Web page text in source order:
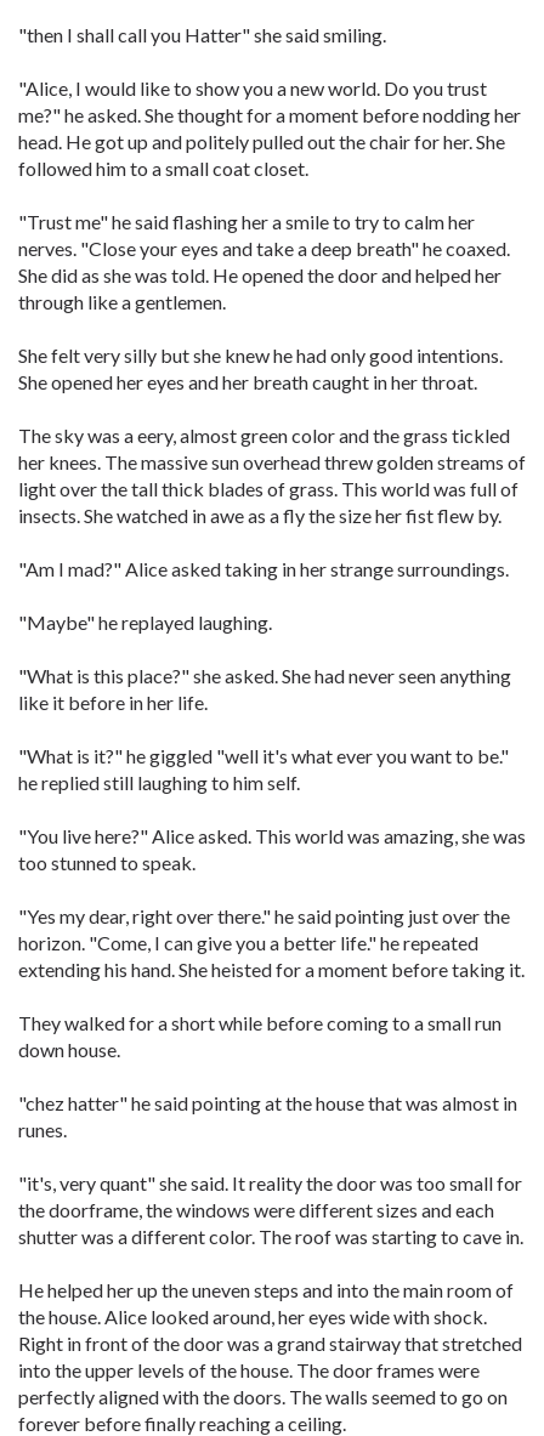
"then I shall call you Hatter" she said smiling.
"Alice, I would like to show you a new world. Do you trust
me?" he asked. She thought for a moment before nodding her
head. He got up and politely pulled out the chair for her. She
followed him to a small coat closet.
"Trust me" he said flashing her a smile to try to calm her
nerves. "Close your eyes and take a deep breath" he coaxed.
She did as she was told. He opened the door and helped her
through like a gentlemen.
She felt very silly but she knew he had only good intentions.
She opened her eyes and her breath caught in her throat.
The sky was a eery, almost green color and the grass tickled
her knees. The massive sun overhead threw golden streams of
light over the tall thick blades of grass. This world was full of
insects. She watched in awe as a fly the size her fist flew by.
"Am I mad?" Alice asked taking in her strange surroundings.
"Maybe" he replayed laughing.
"What is this place?" she asked. She had never seen anything
like it before in her life.
"What is it?" he giggled "well it's what ever you want to be."
he replied still laughing to him self.
"You live here?" Alice asked. This world was amazing, she was
too stunned to speak.
"Yes my dear, right over there." he said pointing just over the
horizon. "Come, I can give you a better life." he repeated
extending his hand. She heisted for a moment before taking it.
They walked for a short while before coming to a small run
down house.
"chez hatter" he said pointing at the house that was almost in
runes.
"it's, very quant" she said. It reality the door was too small for
the doorframe, the windows were different sizes and each
shutter was a different color. The roof was starting to cave in.
He helped her up the uneven steps and into the main room of
the house. Alice looked around, her eyes wide with shock.
Right in front of the door was a grand stairway that stretched
into the upper levels of the house. The door frames were
perfectly aligned with the doors. The walls seemed to go on
forever before finally reaching a ceiling.